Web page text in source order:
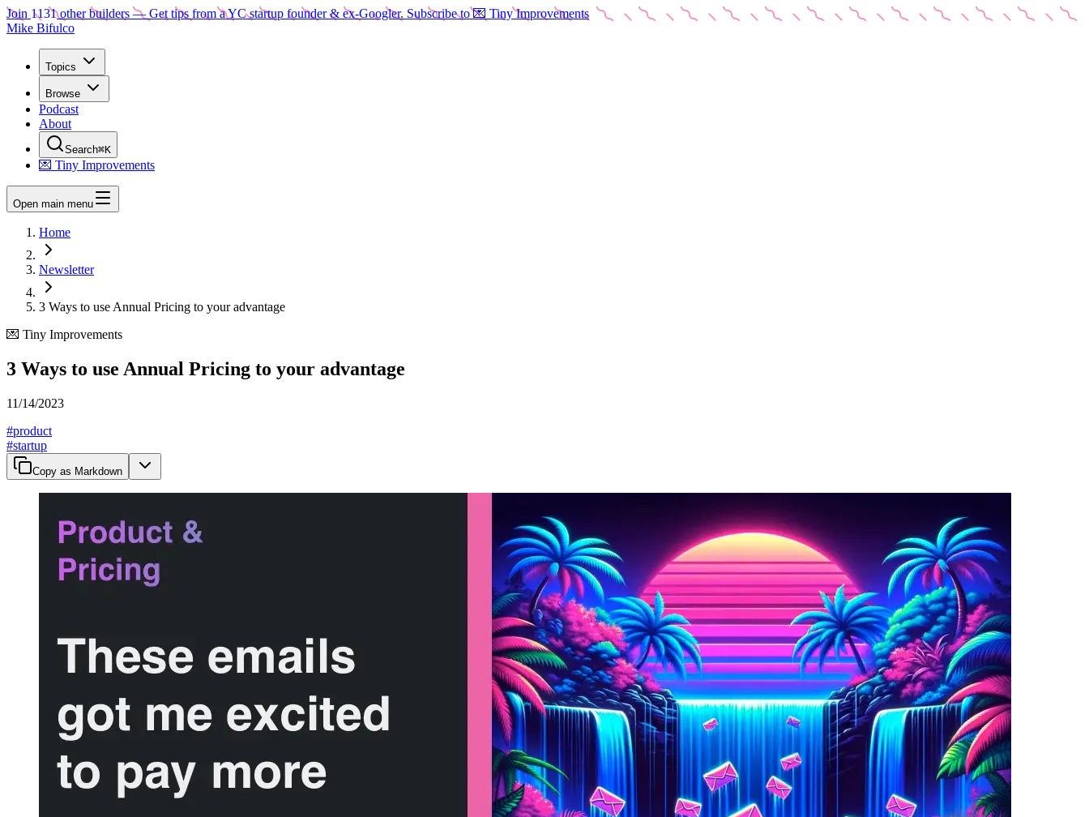
Join 1131other builders — Get tips from a YC startup founder & ex-Googler. Subscribe to 💌 Tiny Improvements
Mike Bifulco
Topics
Browse
Podcast
About
Search⌘K
💌 Tiny Improvements
Open main menu
Home
Newsletter
3 Ways to use Annual Pricing to your advantage
💌 Tiny Improvements
3 Ways to use Annual Pricing to your advantage
11/14/2023
#product
#startup
Copy as Markdown